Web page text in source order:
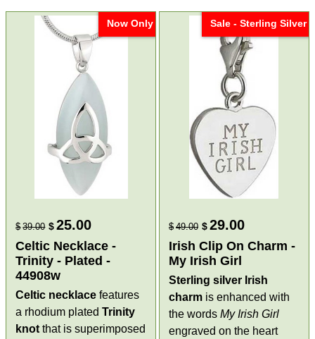
Now Only
$ 39.00 $ 25.00
Celtic Necklace -
Trinity - Plated -
44908w
Celtic necklace features
a rhodium platedTrinity
knot that is superimposed
Sale - Sterling Silver
$ 49.00 $29.00
Irish Clip On Charm -
My Irish Girl
Sterling silver Irish
charm is enhanced with
the words My Irish Girl
engraved on the heart